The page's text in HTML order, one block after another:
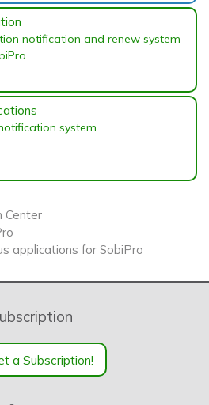
notification and renew system
system
Center
applications for SobiPro
a Subscription!